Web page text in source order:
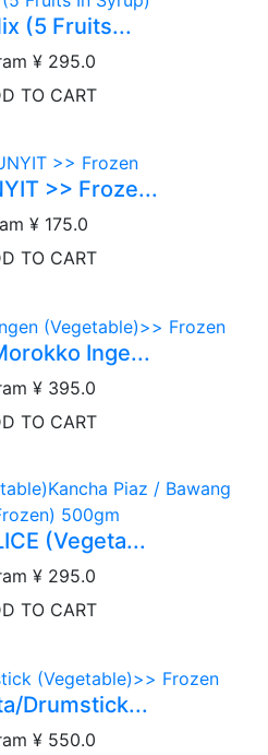
(5 Fruits...
¥ 295.0
TO CART
>> Froze...
¥ 175.0
TO CART
Inge...
¥ 395.0
TO CART
(Vegeta...
¥ 295.0
TO CART
Drumstick...
¥ 550.0